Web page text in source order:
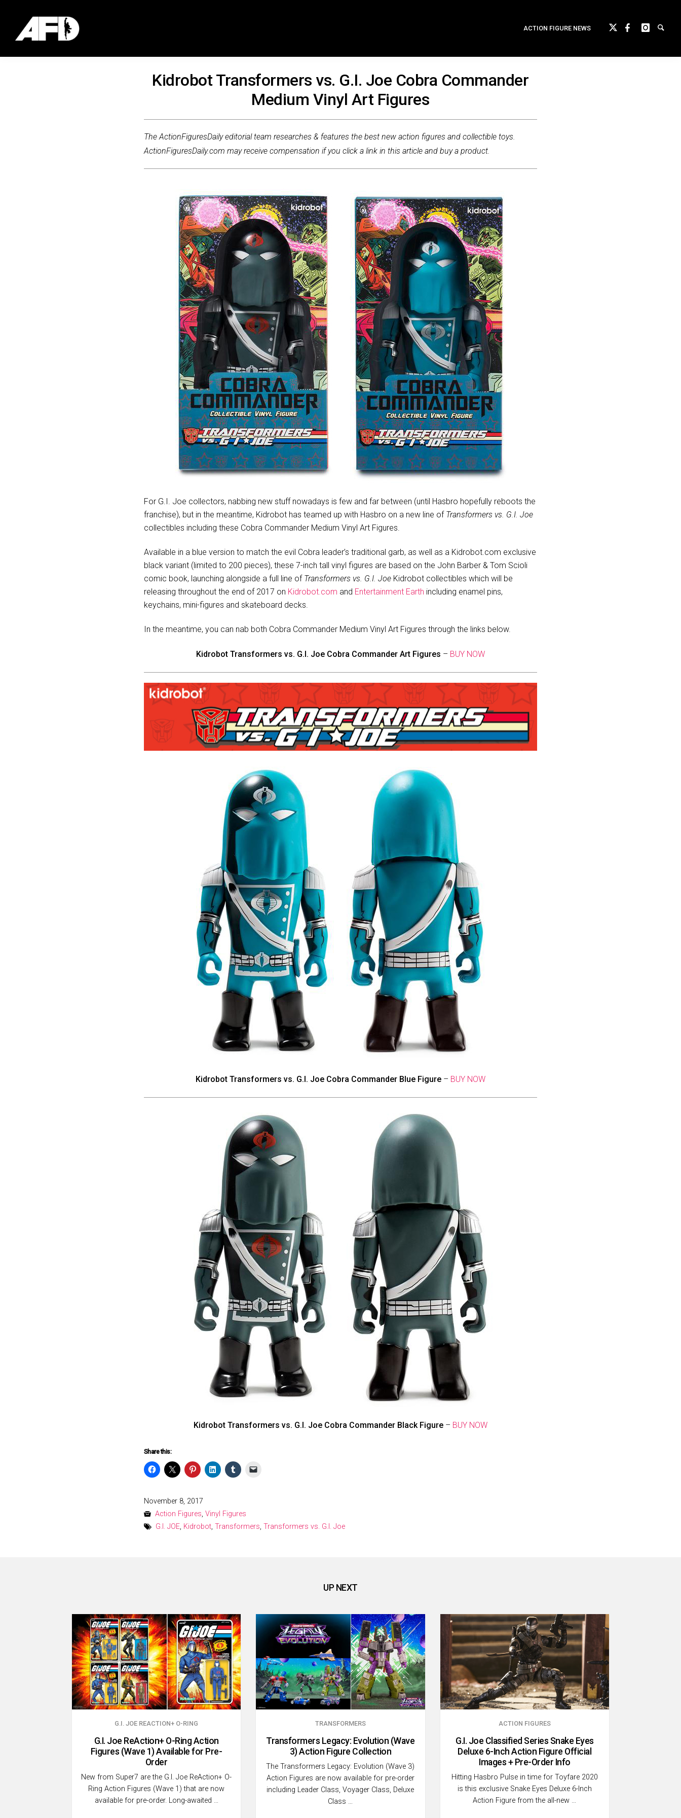
ACTION FIGURE NEWS
Kidrobot Transformers vs. G.I. Joe Cobra Commander
Medium Vinyl Art Figures
The ActionFiguresDaily editorial team researches & features the best new action figures and collectible toys.
ActionFiguresDaily.com may receive compensation if you click a link in this article and buy a product.
For G.I. Joe collectors, nabbing new stuff nowadays is few and far between (until Hasbro hopefully reboots the
franchise), but in the meantime, Kidrobot has teamed up with Hasbro on a new line of Transformers vs. G.I. Joe
collectibles including these Cobra Commander Medium Vinyl Art Figures.
Available in a blue version to match the evil Cobra leader’s traditional garb, as well as a Kidrobot.com exclusive
black variant (limited to 200 pieces), these 7-inch tall vinyl figures are based on the John Barber & Tom Scioli
comic book, launching alongside a full line of Transformers vs. G.I. JoeKidrobot collectibles which will be
releasing throughout the end of 2017 on Kidrobot.com and Entertainment Earth including enamel pins,
keychains, mini-figures and skateboard decks.
In the meantime, you can nab both Cobra Commander Medium Vinyl Art Figures through the links below.
Kidrobot Transformers vs. G.I. Joe Cobra Commander Art Figures – BUY NOW
Kidrobot Transformers vs. G.I. Joe Cobra Commander Blue Figure– BUY NOW
Kidrobot Transformers vs. G.I. Joe Cobra Commander Black Figure– BUY NOW
Share this:
Posted
on
November 8, 2017
Action Figures, Vinyl Figures
G.I. JOE, Kidrobot, Transformers, Transformers vs. G.I. Joe
UP NEXT
G.I. JOE REACTION+ O-RING
G.I. Joe ReAction+ O-Ring Action
Figures (Wave 1) Available for Pre-
Order
New from Super7 are the G.I. Joe ReAction+ O-
Ring Action Figures (Wave 1) that are now
available for pre-order. Long-awaited …
TRANSFORMERS
Transformers Legacy: Evolution (Wave
3) Action Figure Collection
The Transformers Legacy: Evolution (Wave 3)
Action Figures are now available for pre-order
including Leader Class, Voyager Class, Deluxe
Class …
ACTION FIGURES
G.I. Joe Classified Series Snake Eyes
Deluxe 6-Inch Action Figure Official
Images + Pre-Order Info
Hitting Hasbro Pulse in time for Toyfare 2020
is this exclusive Snake Eyes Deluxe 6-Inch
Action Figure from the all-new …